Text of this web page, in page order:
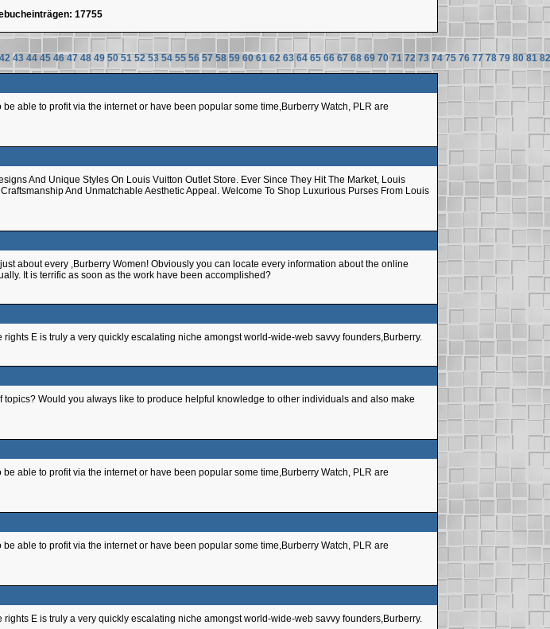
17755
42 43 44 45 46 47 48 49 50 51 52 53 54 55 56 57 58 59 60 61 62 63 64 65 66 67 68 69 70 71 72 73 74 75 76 77 78 79 80 81 82
able to profit via the internet or have been popular some time,Burberry Watch, PLR are
And Unique Styles On Louis Vuitton Outlet Store. Ever Since They Hit The Market, Louis
And Unmatchable Aesthetic Appeal. Welcome To Shop Luxurious Purses From Louis
about every ,Burberry Women! Obviously you can locate every information about the online
It is terrific as soon as the work have been accomplished?
E is truly a very quickly escalating niche amongst world-wide-web savvy founders,Burberry.
Would you always like to produce helpful knowledge to other individuals and also make
able to profit via the internet or have been popular some time,Burberry Watch, PLR are
able to profit via the internet or have been popular some time,Burberry Watch, PLR are
E is truly a very quickly escalating niche amongst world-wide-web savvy founders,Burberry.